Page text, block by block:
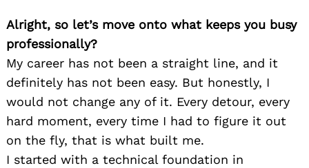
Alright, so let’s move onto what keeps you busy
professionally?
My career has not been a straight line, and it
definitely has not been easy. But honestly, I
would not change any of it. Every detour, every
hard moment, every time I had to figure it out
on the fly, that is what built me.
I started with a technical foundation in